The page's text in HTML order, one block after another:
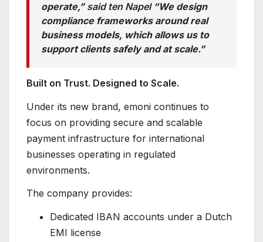
operate,”said ten Napel “We design
compliance frameworks around real
business models, which allows us to
support clients safely and at scale.”
Built on Trust. Designed to Scale.
Under its new brand, emoni continues to
focus on providing secure and scalable
payment infrastructure for international
businesses operating in regulated
environments.
The company provides:
Dedicated IBAN accounts under a Dutch
EMI license